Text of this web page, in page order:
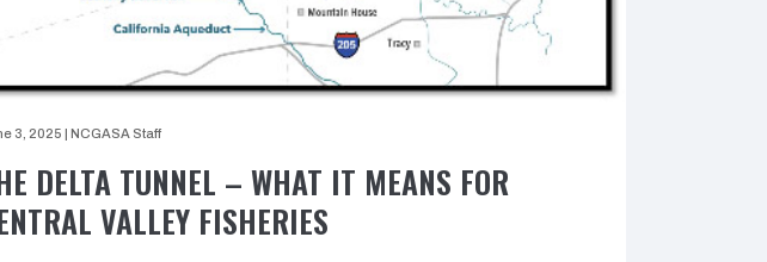
3, 2025 NCGASA Staff
DELTA TUNNEL – WHAT IT MEANS FOR
VALLEY FISHERIES